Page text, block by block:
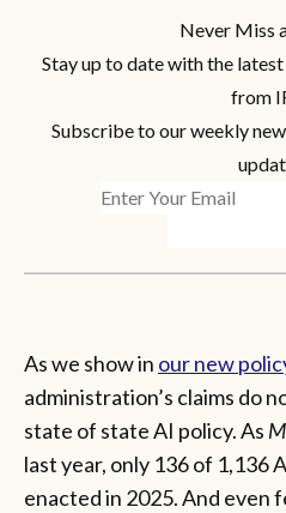
Never Miss
Stay up to date with the
from
Subscribe to our weekly
As we show in our new
administration’s claims do
state of state AI policy. As
last year, only 136 of 1,136
enacted in 2025. And